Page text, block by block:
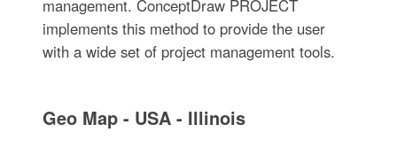
management. ConceptDraw PROJECT
implements this method to provide the user
with a wide set of project management tools.
Geo Map - USA - Illinois